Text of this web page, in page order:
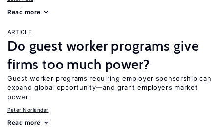
Read more
ARTICLE
Do guest worker programs give
firms too much power?
Guest worker programs requiring employer sponsorship can
expand global opportunity—and grant employers market
power
Peter Norlander
Read more